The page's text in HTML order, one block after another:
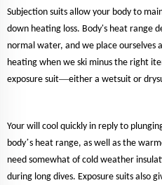
Subjection suits allow your body to
down heating loss. Body's heat range
normal water, and we place
heating when we ski minus the right
exposure suit—either a wetsuit or
Your will cool quickly in reply to
body’s heat range, as well as the
need somewhat of cold weather
during long dives. Exposure suits also